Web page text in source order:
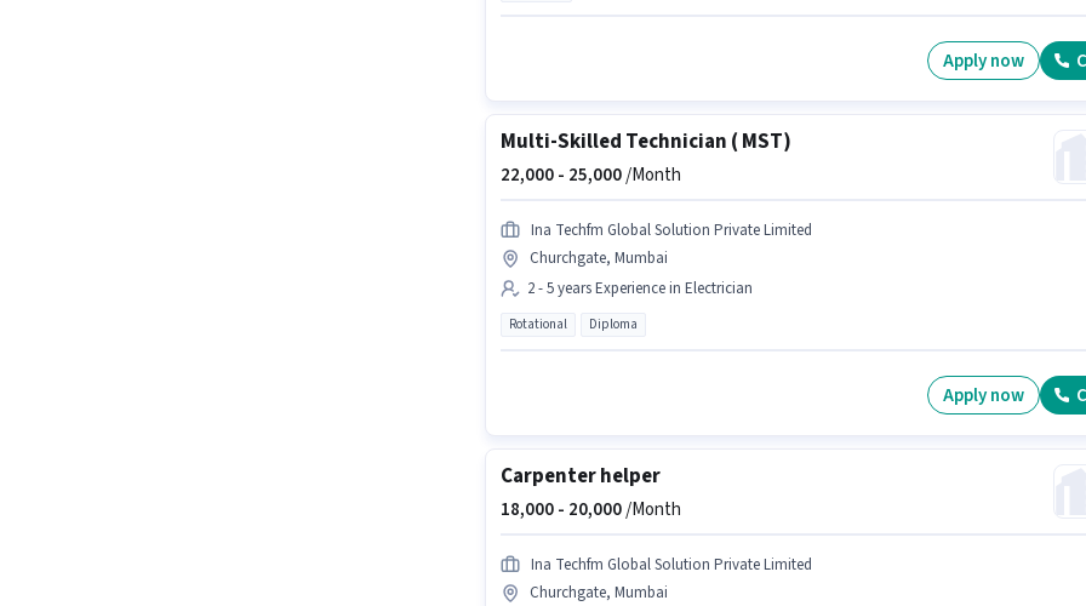
Apply now
Multi-Skilled Technician ( MST)
22,000 - 25,000/Month
Ina Techfm Global Solution Private Limited
Churchgate, Mumbai
2 - 5 years Experience in Electrician
Rotational Diploma
Apply now
Carpenter helper
18,000 - 20,000/Month
Ina Techfm Global Solution Private Limited
Churchgate, Mumbai